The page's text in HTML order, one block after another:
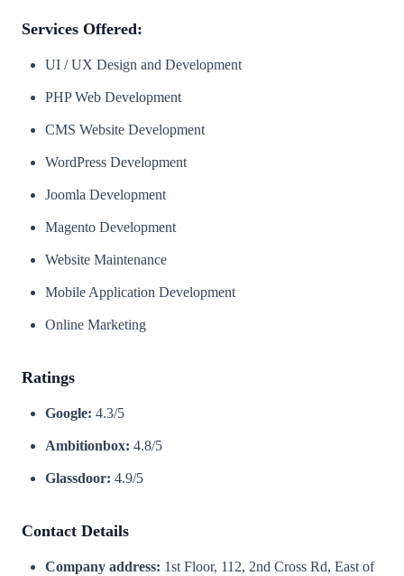
Services Offered:
UI / UX Design and Development
PHP Web Development
CMS Website Development
WordPress Development
Joomla Development
Magento Development
Website Maintenance
Mobile Application Development
Online Marketing
Ratings
Google: 4.3/5
Ambitionbox: 4.8/5
Glassdoor: 4.9/5
Contact Details
Company address: 1st Floor, 112, 2nd Cross Rd, East of